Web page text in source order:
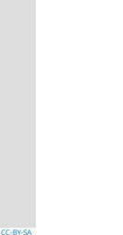
CC-BY-SA